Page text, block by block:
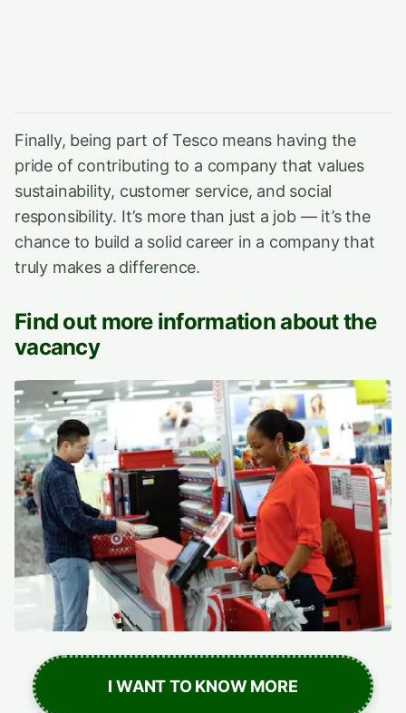
Finally, being part of Tesco means having the
pride of contributing to a company that values
sustainability, customer service, and social
responsibility. It’s more than just a job — it’s the
chance to build a solid career in a company that
truly makes a difference.
Find out more information about the
vacancy
I WANT TO KNOW MORE